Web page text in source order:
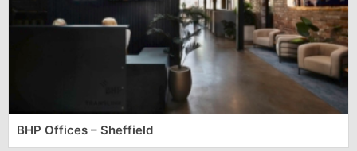
BHP Offices – Sheffield